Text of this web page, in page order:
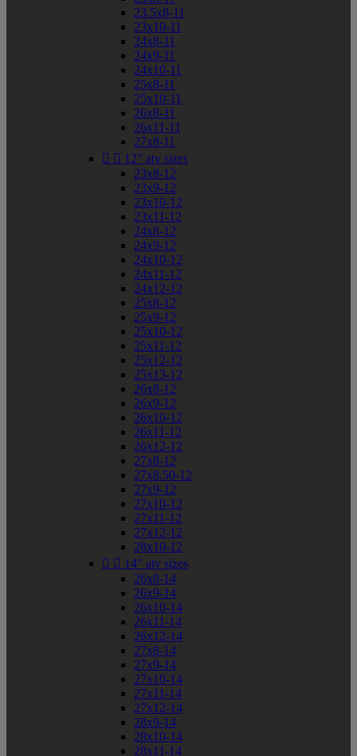
23.5x8-11
23x10-11
24x8-11
24x9-11
24x10-11
25x8-11
25x10-11
26x8-11
26x11-11
27x8-11
  12" atv sizes
23x8-12
23x9-12
23x10-12
23x11-12
24x8-12
24x9-12
24x10-12
24x11-12
24x12-12
25x8-12
25x9-12
25x10-12
25x11-12
25x12-12
25x13-12
26x8-12
26x9-12
26x10-12
26x11-12
26x12-12
27x8-12
27x8.50-12
27x9-12
27x10-12
27x11-12
27x12-12
28x10-12
  14" atv sizes
26x8-14
26x9-14
26x10-14
26x11-14
26x12-14
27x8-14
27x9-14
27x10-14
27x11-14
27x12-14
28x9-14
28x10-14
28x11-14